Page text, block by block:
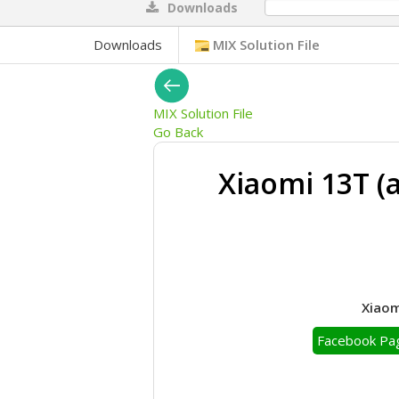
Downloads
Downloads MIX Solution File
MIX Solution File
Go Back
Xiaomi 13T
Facebook